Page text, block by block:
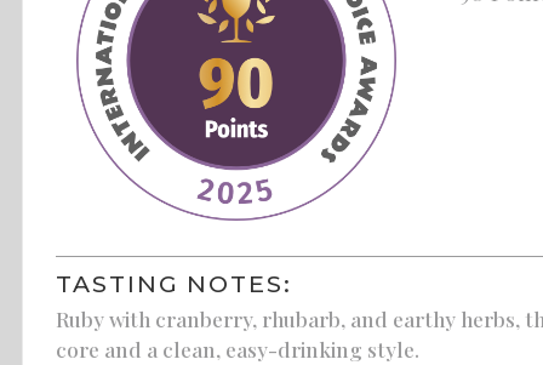
TASTING NOTES:
Ruby with cranberry, rhubarb, and earthy herbs,
core and a clean, easy-drinking style.